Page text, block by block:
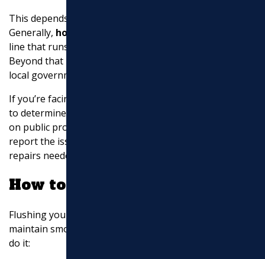
This depends on where the break is located.
Generally, homeowners are responsible
line that runs from their home to the property line.
Beyond that point, it is typically the responsibility of the
local government or utility company.
If you’re facing issues with your sewer line, it’s crucial
to determine the location of the problem. For breaks
on public property, contact your local municipality to
report the issue. They will assess and address any
repairs needed on their side.
How to flush sewer pipes?
Flushing your sewer pipes can help prevent clogs and
maintain smooth operation. Here’s a simple method to
do it: